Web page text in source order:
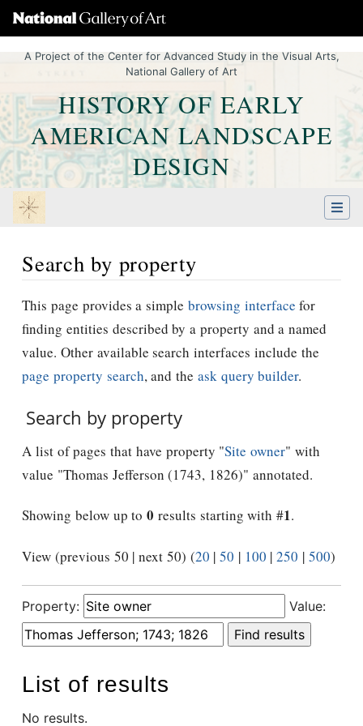
A Project of the Center for Advanced Study in the Visual Arts,
National Gallery of Art
HISTORY OF EARLY
AMERICAN LANDSCAPE
DESIGN
Search by property
Jump to:navigation, Quick search
This page provides a simple browsing interface for
finding entities described by a property and a named
value. Other available search interfaces include the
page property search, and the ask query builder.
Search by property
A list of pages that have property "Site owner" with
value "Thomas Jefferson (1743, 1826)" annotated.
Showing below up to 0 results starting with #1.
View (previous 50 | next 50) (20 | 50 | 100 | 250 | 500)
Property: Value:
List of results
No results.